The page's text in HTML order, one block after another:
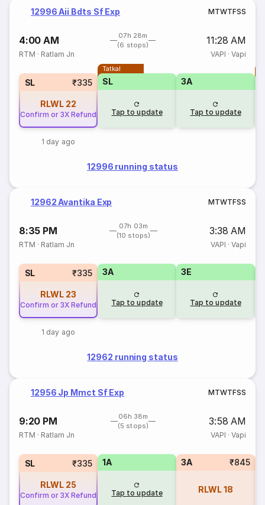
12996 Aii Bdts Sf Exp MTWTFSS
4:00 AM
07h 28m
(6 stops)
11:28 AM
RTM · Ratlam Jn VAPI · Vapi
SL ₹335
RLWL 22
Confirm or 3X Refund
1 day ago
Tatkal
SL
Tap to update
3A
Tap to update
12996 running status
12962 Avantika Exp MTWTFSS
8:35 PM
07h 03m
(10 stops)
3:38 AM
RTM · Ratlam Jn VAPI · Vapi
SL ₹335
RLWL 23
Confirm or 3X Refund
1 day ago
3A
Tap to update
3E
Tap to update
12962 running status
12956 Jp Mmct Sf Exp MTWTFSS
9:20 PM
06h 38m
(5 stops)
3:58 AM
RTM · Ratlam Jn VAPI · Vapi
SL ₹335
RLWL 25
Confirm or 3X Refund
1A
Tap to update
3A ₹845
RLWL18